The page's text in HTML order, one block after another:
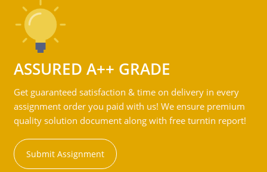
ASSURED A++ GRADE
Get guaranteed satisfaction & time on delivery in every
assignment order you paid with us! We ensure premium
quality solution document along with free turntin report!
Submit Assignment